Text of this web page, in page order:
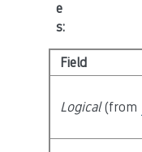
e
s:
Field
Logical(from